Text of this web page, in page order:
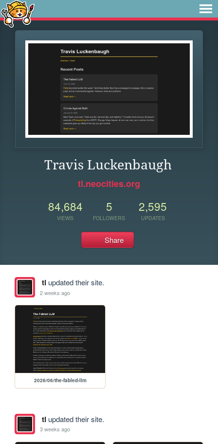
Travis Luckenbaugh
tl.neocities.org
84,684
VIEWS
5
FOLLOWERS
2,595
UPDATES
Share
tl updated their site.
2 weeks ago
2026/06/the-fabled-llm
tl updated their site.
3 weeks ago